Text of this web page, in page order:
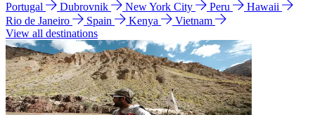
Portugal
Dubrovnik New York City Peru
Hawaii
Rio de Janeiro
Spain Kenya
Vietnam
View all destinations